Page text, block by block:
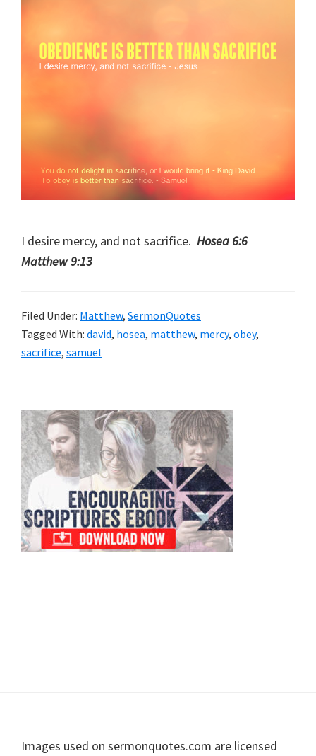
I desire mercy, and not sacrifice. Hosea 6:6
Matthew 9:13
Filed Under: Matthew, SermonQuotes
Tagged With: david, hosea, matthew, mercy, obey,
sacrifice, samuel
Primary
Sidebar
Footer
Images used on sermonquotes.com are licensed